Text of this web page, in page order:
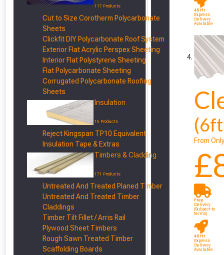
117 Products
Cut to Size Corotherm Polycarbonate
Sheets
Clickfit DIY Polycarbonate Roof System
Exterior Flat Acrylic Perspex Sheeting
Interior Flat Polystyrene Sheeting
Flat Polycarbonate Sheeting
Corrugated Polycarbonate Roofing
Sheets
Insulation
15 Products
Reject Kingspan TP10 Equivalent
Insulation Tape & Extras
Timbers & Cladding
171 Products
Untreated And Treated Planed Timber
Untreated And Treated Timber
Claddings
Timber Tilt Fillet / Arris Rail
Plywood Sheet Timbers
Rough Sawn Treated Timber
Scaffolding Boards
48 Hr
Express
Delivery
Available
From Only
Free
Delivery
(Subject to
terms)
48 Hr
Express
Delivery
Available